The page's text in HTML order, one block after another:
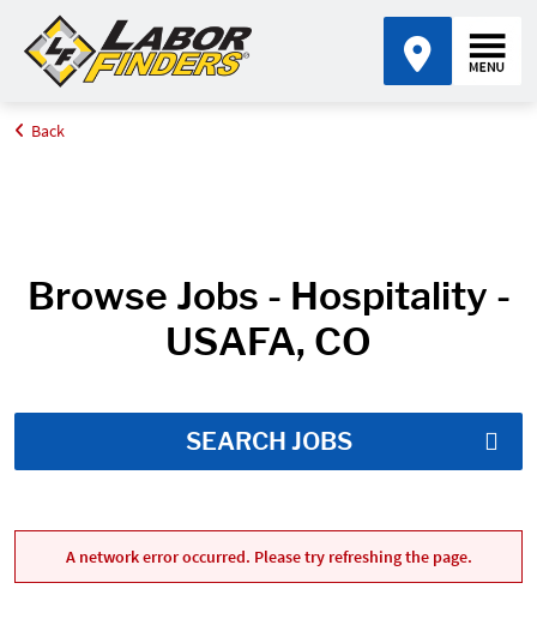
Home
Back
Browse Jobs - Hospitality -
USAFA, CO
SEARCH JOBS
A network error occurred. Please try refreshing the page.